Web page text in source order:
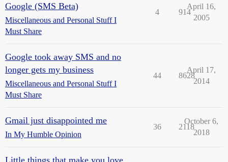
Google (SMS Beta)
Miscellaneous and Personal Stuff I
Must Share
4 914
April 16,
2005
Google took away SMS and no
longer gets my business
Miscellaneous and Personal Stuff I
Must Share
44 8628
April 17,
2014
Gmail just disappointed me
In My Humble Opinion
36 2118
October 6,
2018
Little things that make you love